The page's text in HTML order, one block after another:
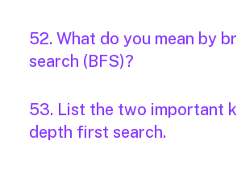
52. What do you mean by
search (BFS)?
53. List the two important
depth first search.